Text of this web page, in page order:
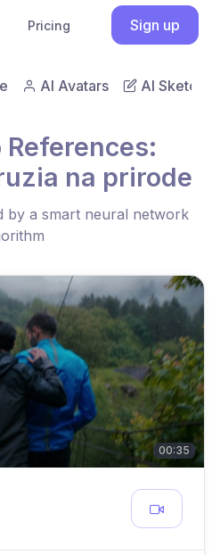
Pricing Sign up
AI Avatars AI Sketch
na prirode
by a smart neural network
00:35